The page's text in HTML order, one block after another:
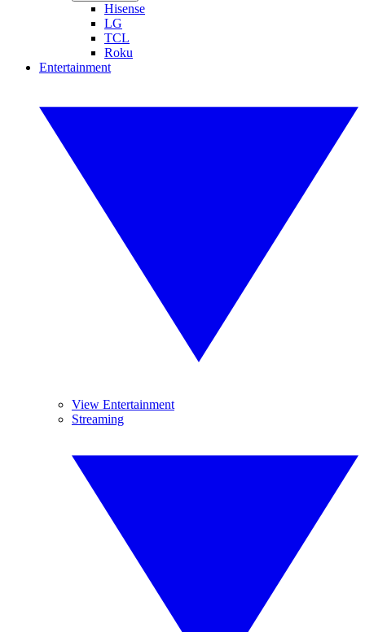
Hisense
LG
TCL
Roku
Entertainment
View Entertainment
Streaming